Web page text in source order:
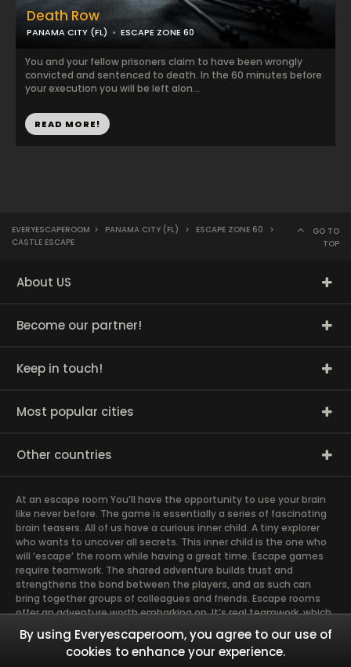
Death Row
PANAMA CITY (FL) ESCAPE ZONE 60
You and your fellow prisoners claim to have been wrongly
convicted and sentenced to death. In the 60 minutes before
your execution you will be left alon...
READ MORE!
EVERYESCAPEROOM > PANAMA CITY (FL) > ESCAPE ZONE 60
>
CASTLE ESCAPE
GO TO
TOP
About US
Become our partner!
Keep in touch!
Most popular cities
Other countries
At an escape room You’ll have the opportunity to use your brain
like never before. The game is essentially a series of fascinating
brain teasers. All of us have a curious inner child. A tiny explorer
who wants to uncover all secrets. This inner child is the one who
will ‘escape’ the room while having a great time. Escape games
require teamwork. The shared adventure builds trust and
strengthens the bond between the players, and as such can
bring together groups of colleagues and friends. Escape rooms
offer an adventure worth embarking on. It’s real teamwork, which
goes the smoothest if the team members use their different
strengths to achieve the common goal. There are essentially
four roles to be taken on by the members, which will contribute
By using Everyescaperoom, you agree to our use of
cookies to enhance your experience.